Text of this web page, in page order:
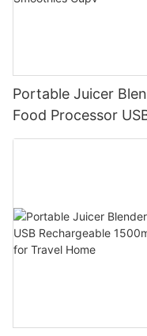
Portable Juicer
Food Processor
Battery Self